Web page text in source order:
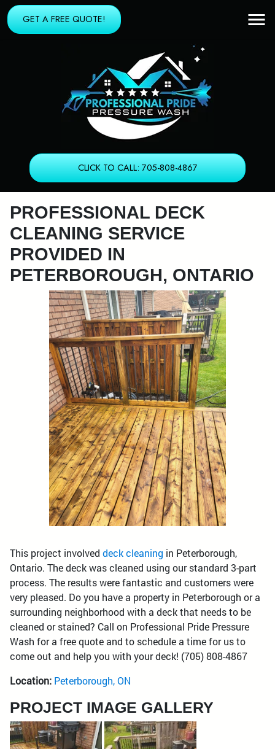
GET A FREE QUOTE!
CLICK TO CALL: 705-808-4867
PROFESSIONAL DECK
CLEANING SERVICE
PROVIDED IN
PETERBOROUGH, ONTARIO
This project involved deck cleaning in Peterborough,
Ontario. The deck was cleaned using our standard 3-part
process. The results were fantastic and customers were
very pleased. Do you have a property in Peterborough or a
surrounding neighborhood with a deck that needs to be
cleaned or stained? Call on Professional Pride Pressure
Wash for a free quote and to schedule a time for us to
come out and help you with your deck! (705) 808-4867
Location: Peterborough, ON
PROJECT IMAGE GALLERY